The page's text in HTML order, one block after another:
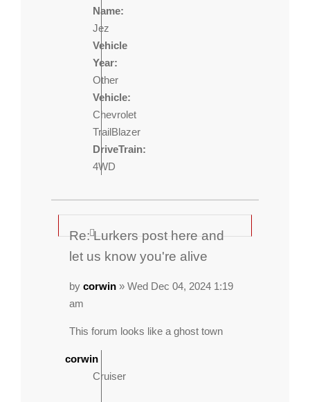
Name:
Jez
Vehicle
Year:
Other
Vehicle:
Chevrolet
TrailBlazer
DriveTrain:
4WD
Re: Lurkers post here and
let us know you're alive
bycorwin » Wed Dec 04, 2024 1:19
am
This forum looks like a ghost town
corwin
Cruiser